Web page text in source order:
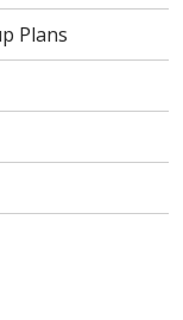
Plans